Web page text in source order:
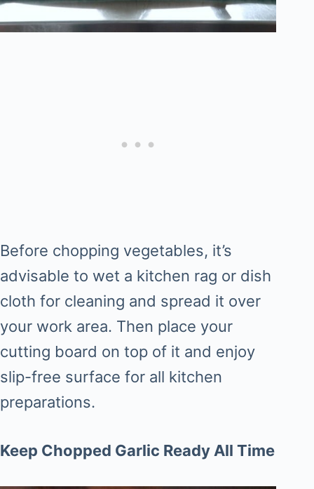
Before chopping vegetables, it’s
advisable to wet a kitchen rag or dish
cloth for cleaning and spread it over
your work area. Then place your
cutting board on top of it and enjoy
slip-free surface for all kitchen
preparations.
Keep Chopped Garlic Ready All Time